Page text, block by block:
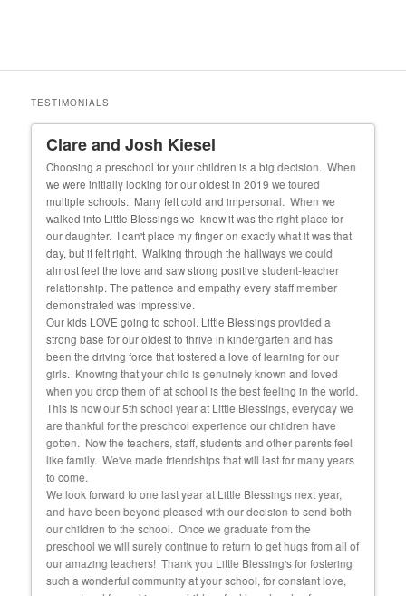
TESTIMONIALS
Clare and Josh Kiesel
Choosing a preschool for your children is a big decision. When
we were initially looking for our oldest in 2019 we toured
multiple schools. Many felt cold and impersonal. When we
walked into Little Blessings we knew it was the right place for
our daughter. I can't place my finger on exactly what it was that
day, but it felt right. Walking through the hallways we could
almost feel the love and saw strong positive student-teacher
relationship. The patience and empathy every staff member
demonstrated was impressive.
Our kids LOVE going to school. Little Blessings provided a
strong base for our oldest to thrive in kindergarten and has
been the driving force that fostered a love of learning for our
girls. Knowing that your child is genuinely known and loved
when you drop them off at school is the best feeling in the world.
This is now our 5th school year at Little Blessings, everyday we
are thankful for the preschool experience our children have
gotten. Now the teachers, staff, students and other parents feel
like family. We've made friendships that will last for many years
to come.
We look forward to one last year at Little Blessings next year,
and have been beyond pleased with our decision to send both
our children to the school. Once we graduate from the
preschool we will surely continue to return to get hugs from all of
our amazing teachers! Thank you Little Blessing's for fostering
such a wonderful community at your school, for constant love,